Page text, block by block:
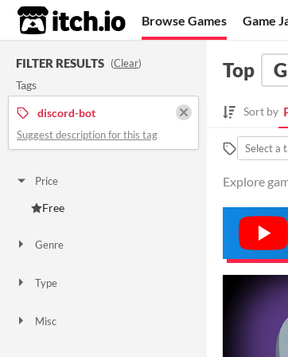
itch.io Browse Games Game
FILTER RESULTS (Clear)
Tags
discord-bot
Suggest description for this tag
Price
Free
Genre
Type
Misc
Top
Sort by
Explore